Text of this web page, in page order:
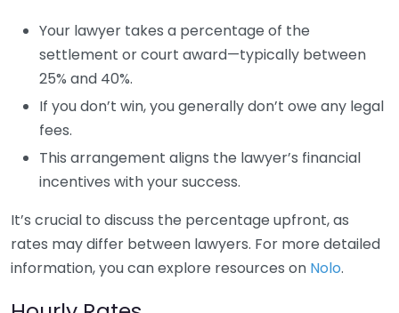
Your lawyer takes a percentage of the
settlement or court award—typically between
25% and 40%.
If you don’t win, you generally don’t owe any legal
fees.
This arrangement aligns the lawyer’s financial
incentives with your success.
It’s crucial to discuss the percentage upfront, as
rates may differ between lawyers. For more detailed
information, you can explore resources on Nolo.